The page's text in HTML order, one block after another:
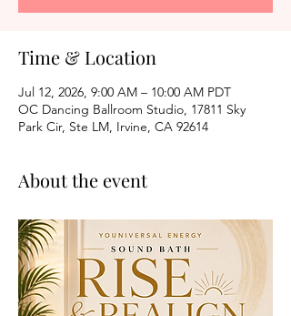
Time & Location
Jul 12, 2026, 9:00 AM – 10:00 AM PDT
OC Dancing Ballroom Studio, 17811 Sky
Park Cir, Ste LM, Irvine, CA 92614
About the event